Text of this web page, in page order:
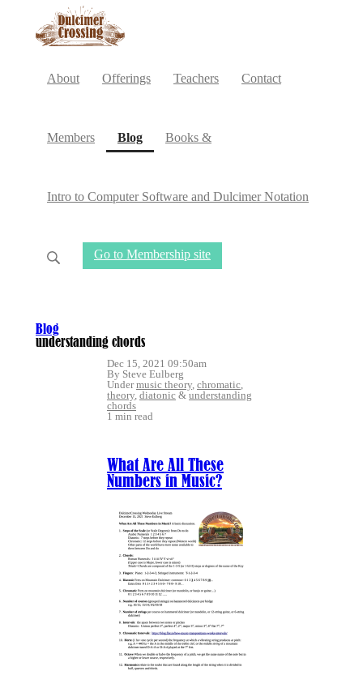
About Offerings Teachers Contact
Members Blog(current)
Books &
Intro to Computer Software and Dulcimer Notation
Go to Membership site
Blog
understanding chords
Dec 15, 2021 09:50am
By Steve Eulberg
Undermusic theory, chromatic,
theory, diatonic & understanding
chords
1 min read
What Are All These
Numbers in Music?